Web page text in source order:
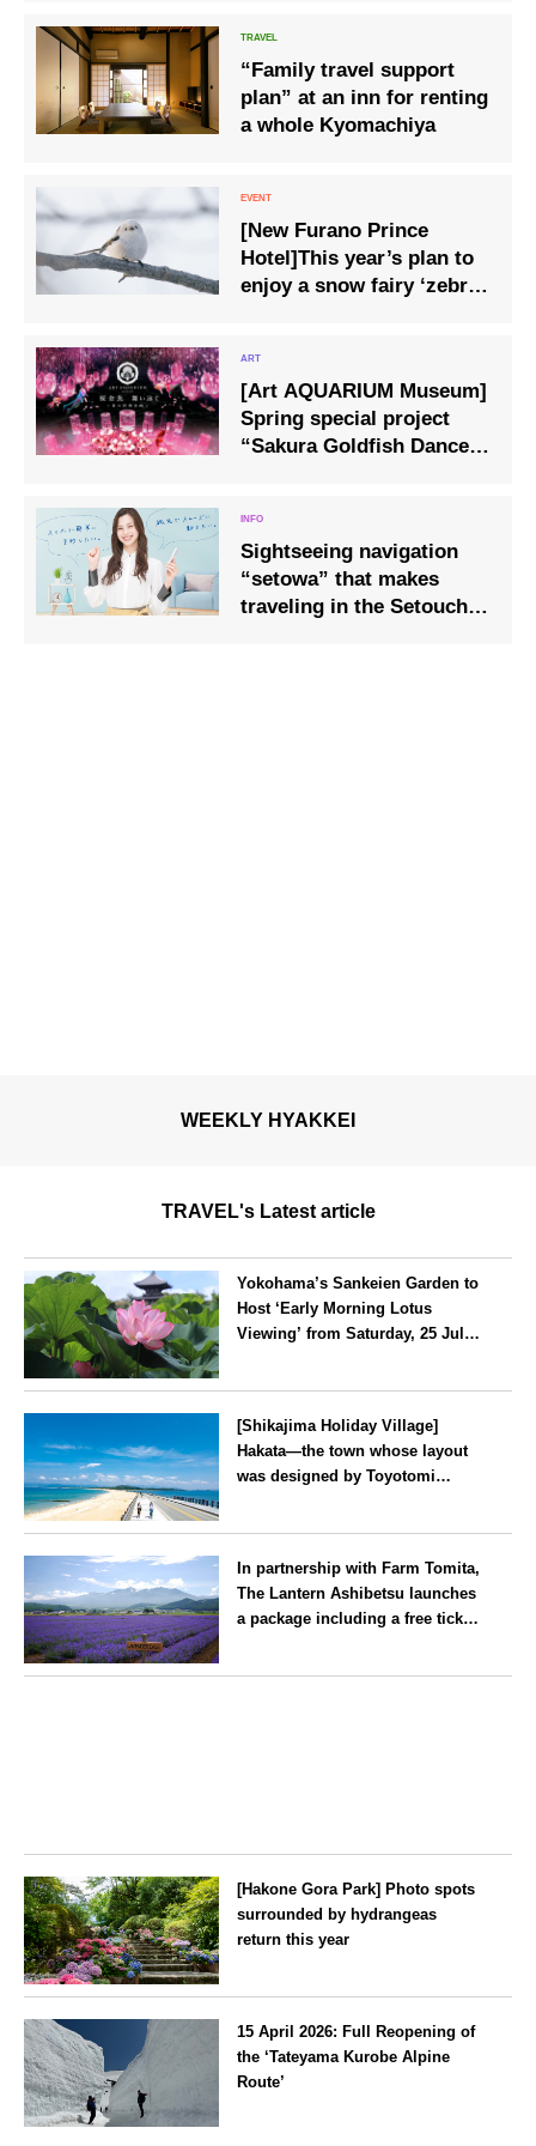
“Family travel support
plan” at an inn for renting
a whole Kyomachiya
[New Furano Prince
Hotel]This year’s plan to
enjoy a snow fairy ‘zebra
set with a zebra finch
cake plate.
[Art AQUARIUM Museum]
Spring special project
“Sakura Goldfish Dance
Sightseeing navigation
“setowa” that makes
traveling in the Setouchi
WEEKLY HYAKKEI
TRAVEL's Latest article
Yokohama’s Sankeien Garden to
Host ‘Early Morning Lotus
Viewing’ from Saturday, 25 July
[Shikajima Holiday Village]
Hakata—the town whose layout
was designed by Toyotomi
winds its way through the town
—children stay free of charge.
In partnership with Farm Tomita,
The Lantern Ashibetsu launches
a package including a free ticket
[Hakone Gora Park] Photo spots
surrounded by hydrangeas
return this year
15 April 2026: Full Reopening of
the ‘Tateyama Kurobe Alpine
Route’